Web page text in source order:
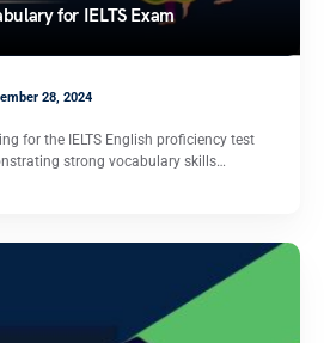
for IELTS Exam
28, 2024
for the IELTS English proficiency test
strong vocabulary skills…